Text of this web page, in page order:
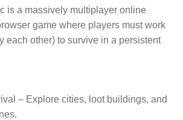
is a massively multiplayer online
game where players must work
each other) to survive in a persistent
– Explore cities, loot buildings, and